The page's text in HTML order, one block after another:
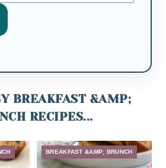
BREAKFAST &AMP;
RECIPES...
BREAKFAST &AMP; BRUNCH